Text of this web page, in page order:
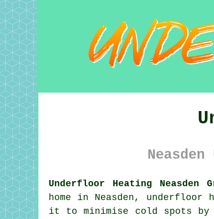
Underfloor Heating Neasden
home in Neasden, underfloor
it to minimise cold spots